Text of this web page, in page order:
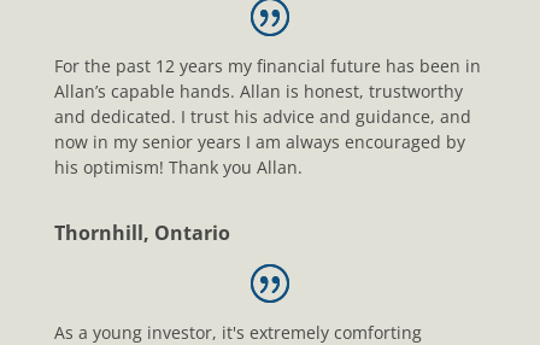
For the past 12 years my financial future has been in
Allan’s capable hands. Allan is honest, trustworthy
and dedicated. I trust his advice and guidance, and
now in my senior years I am always encouraged by
his optimism! Thank you Allan.
Thornhill, Ontario
As a young investor, it's extremely comforting